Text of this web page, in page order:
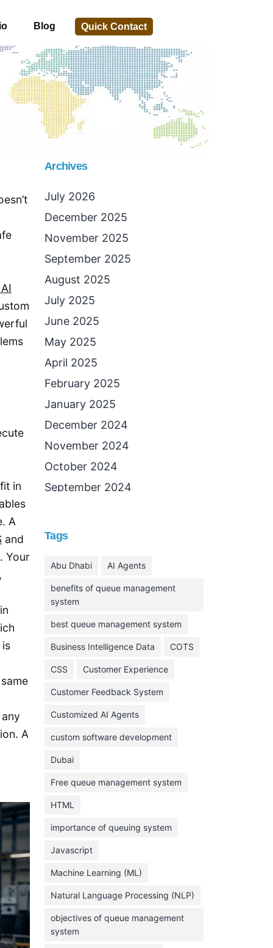
Blog Quick Contact
in
A
and
Your
A
Archives
July 2026
December 2025
November 2025
September 2025
August 2025
July 2025
June 2025
May 2025
April 2025
February 2025
January 2025
December 2024
November 2024
October 2024
September 2024
May 2024
April 2024
February 2024
January 2024
November 2023
October 2023
September 2023
August 2023
July 2023
June 2023
May 2023
December 2022
November 2022
Tags
Abu Dhabi AI Agents
benefits of queue management
system
best queue management system
Business Intelligence Data COTS
CSS Customer Experience
Customer Feedback System
Customized AI Agents
custom software development
Dubai
Free queue management system
HTML
importance of queuing system
Javascript
Machine Learning (ML)
Natural Language Processing (NLP)
objectives of queue management
system